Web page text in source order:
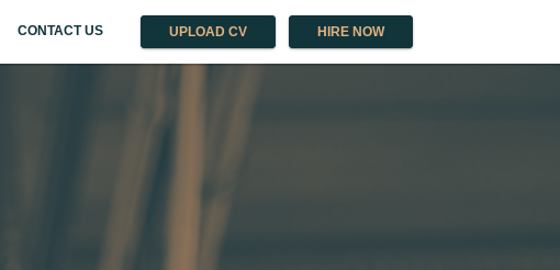
CONTACT US UPLOAD CV HIRE NOW